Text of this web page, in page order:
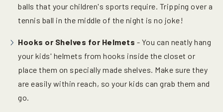
balls that your children's sports require. Tripping over a
tennis ball in the middle of the night is no joke!
Hooks or Shelves for Helmets - You can neatly hang
your kids' helmets from hooks inside the closet or
place them on specially made shelves. Make sure they
are easily within reach, so your kids can grab them and
go.